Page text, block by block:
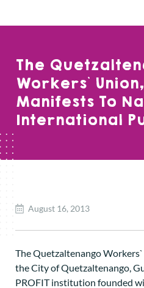
The
Workers`
Manifests To
International
August 16, 2013
The Quetzaltenango
the City of Quetzaltenango,
PROFIT institution founded